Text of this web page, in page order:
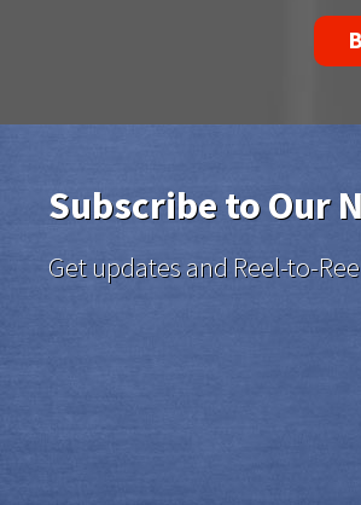
Subscribe to Our
Get updates and Reel-to-